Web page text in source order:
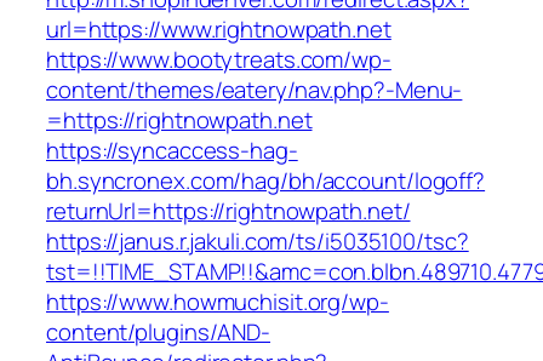
url=https://www.rightnowpath.net
https://www.bootytreats.com/wp-
content/themes/eatery/nav.php?-Menu-
=https://rightnowpath.net
https://syncaccess-hag-
bh.syncronex.com/hag/bh/account/logoff?
returnUrl=https://rightnowpath.net/
https://janus.r.jakuli.com/ts/i5035100/tsc?
https://www.howmuchisit.org/wp-
content/plugins/AND-